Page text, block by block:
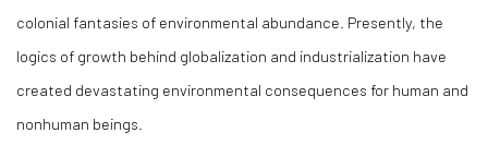
colonial fantasies of environmental abundance. Presently, the
logics of growth behind globalization and industrialization have
created devastating environmental consequences for human and
nonhuman beings.